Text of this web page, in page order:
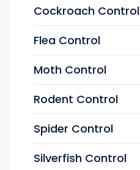
Cockroach Control
Flea Control
Moth Control
Rodent Control
Spider Control
Silverfish Control